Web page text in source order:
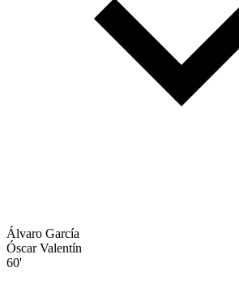
Álvaro García
Óscar Valentín
60'